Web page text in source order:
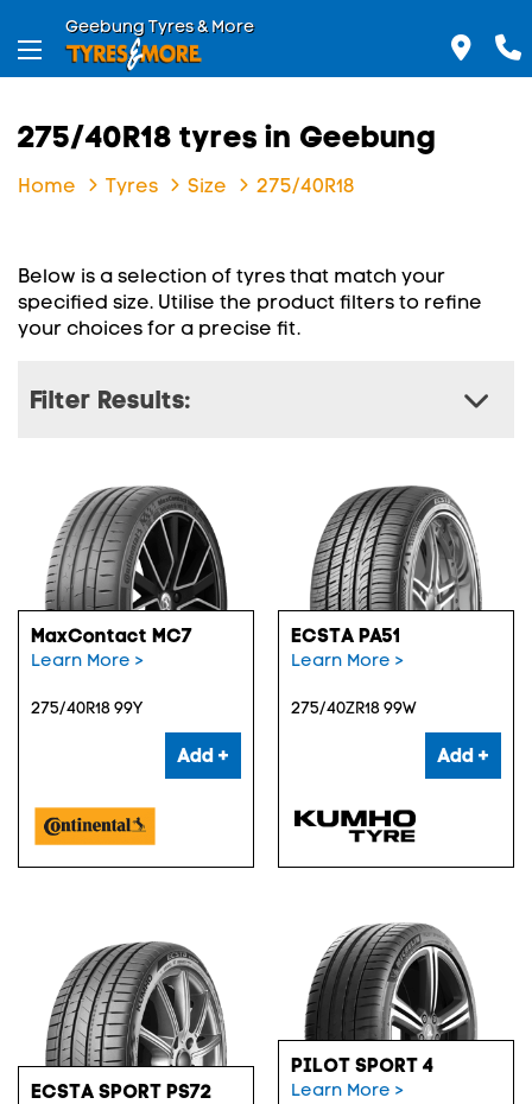
Geebung Tyres & More
275/40R18 tyres in Geebung
Home Tyres Size 275/40R18
Below is a selection of tyres that match your
specified size. Utilise the product filters to refine
your choices for a precise fit.
Filter Results:
MaxContact MC7
Learn More >
275/40R18 99Y
Add +
ECSTA PA51
Learn More >
275/40ZR18 99W
Add +
ECSTA SPORT PS72
PILOT SPORT 4
Learn More >